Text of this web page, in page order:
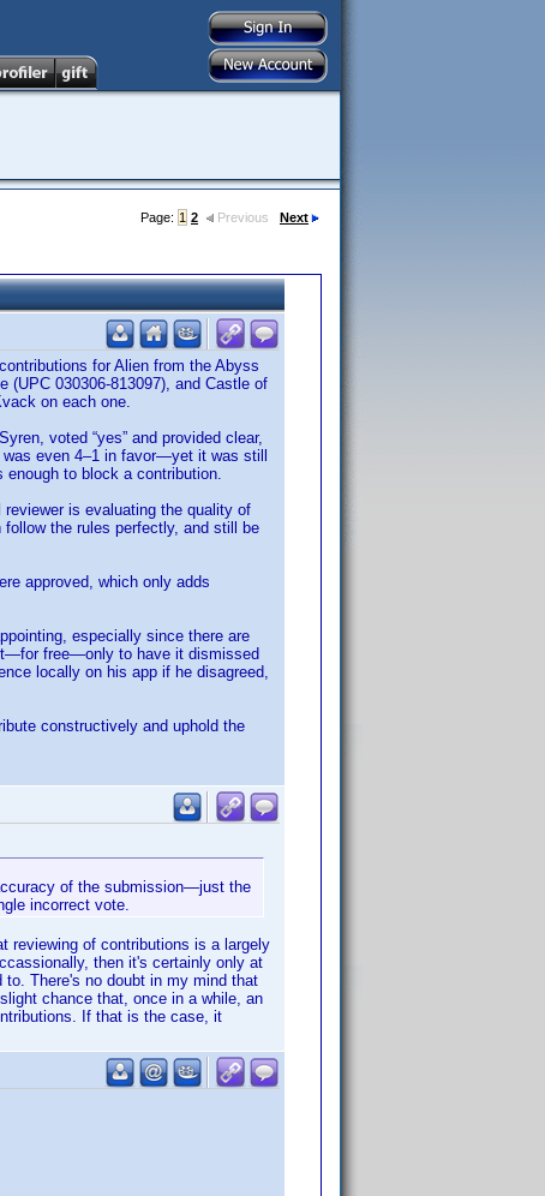
Page: 1 2 Previous Next
for Alien from the Abyss
(UPC 030306-813097), and Castle of
on each one.
voted “yes” and provided clear,
even 4–1 in favor—yet it was still
to block a contribution.
is evaluating the quality of
the rules perfectly, and still be
approved, which only adds
especially since there are
free—only to have it dismissed
locally on his app if he disagreed,
constructively and uphold the
of the submission—just the
incorrect vote.
reviewing of contributions is a largely
then it's certainly only at
There's no doubt in my mind that
chance that, once in a while, an
If that is the case, it